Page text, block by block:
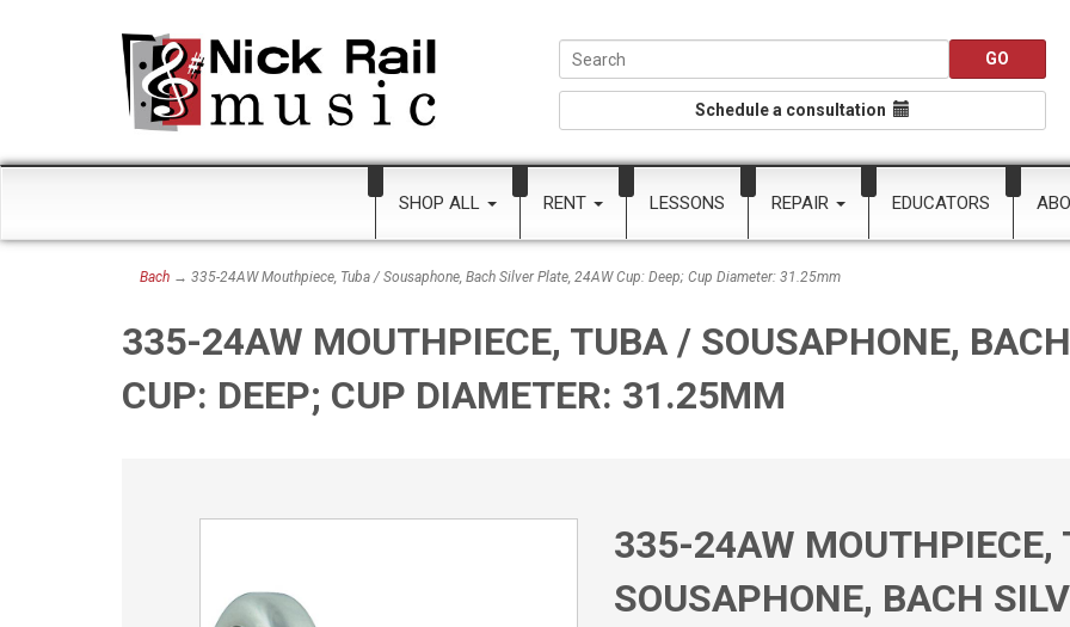
Schedule a consultation
SHOP ALL RENT LESSONS REPAIR EDUCATORS
Bach → 335-24AW Mouthpiece, Tuba / Sousaphone, Bach Silver Plate, 24AW Cup: Deep; Cup Diameter: 31.25mm
335-24AW MOUTHPIECE, TUBA / SOUSAPHONE,
CUP: DEEP; CUP DIAMETER: 31.25MM
335-24AW MOUTHPIECE,
SOUSAPHONE, BACH